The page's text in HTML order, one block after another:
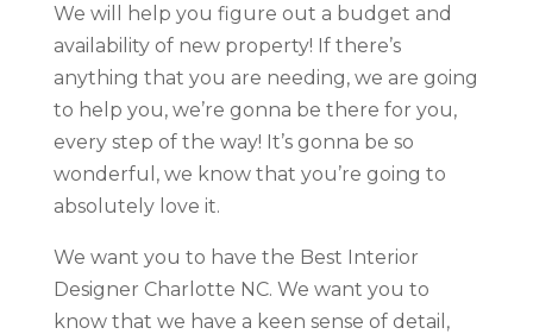
We will help you figure out a budget and
availability of new property! If there’s
anything that you are needing, we are going
to help you, we’re gonna be there for you,
every step of the way! It’s gonna be so
wonderful, we know that you’re going to
absolutely love it.
We want you to have the Best Interior
Designer Charlotte NC. We want you to
know that we have a keen sense of detail,